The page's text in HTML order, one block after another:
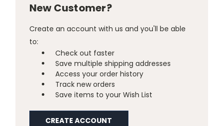
New Customer?
Create an account with us and you'll be able
to:
Check out faster
Save multiple shipping addresses
Access your order history
Track new orders
Save items to your Wish List
CREATE ACCOUNT